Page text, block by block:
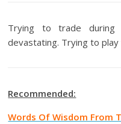
Trying to trade during
devastating. Trying to play
Recommended:
Words Of Wisdom From